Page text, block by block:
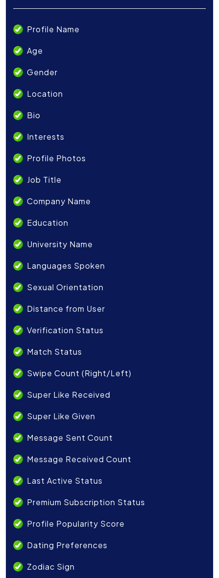
Profile Name
Age
Gender
Location
Bio
Interests
Profile Photos
Job Title
Company Name
Education
University Name
Languages Spoken
Sexual Orientation
Distance from User
Verification Status
Match Status
Swipe Count (Right/Left)
Super Like Received
Super Like Given
Message Sent Count
Message Received Count
Last Active Status
Premium Subscription Status
Profile Popularity Score
Dating Preferences
Zodiac Sign